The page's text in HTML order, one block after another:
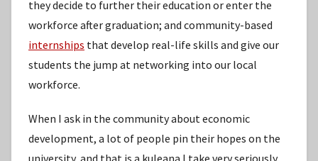
they decide to further their education or enter the
workforce after graduation; and community-based
internships that develop real-life skills and give our
students the jump at networking into our local
workforce.
When I ask in the community about economic
development, a lot of people pin their hopes on the
university, and that is a kuleana I take very seriously.